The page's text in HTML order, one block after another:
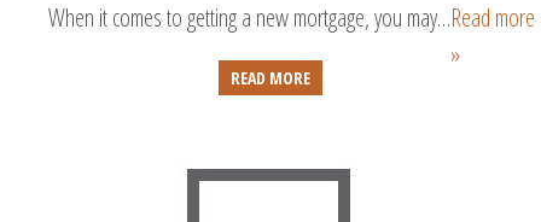
When it comes to getting a new mortgage, you may…Read more
»
READ MORE